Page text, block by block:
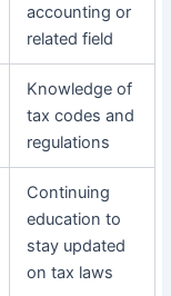
accounting or
related field
Knowledge of
tax codes and
regulations
Continuing
education to
stay updated
on tax laws